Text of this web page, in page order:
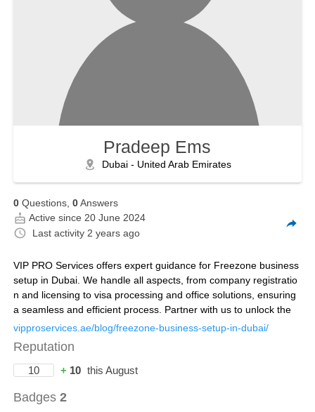
Pradeep Ems
Dubai - United Arab Emirates
0 Questions,0Answers
Active since 20 June 2024
Last activity 2 years ago
VIP PRO Services offers expert guidance for Freezone business
setup in Dubai. We handle all aspects, from company registratio
n and licensing to visa processing and office solutions, ensuring
a seamless and efficient process. Partner with us to unlock the
vipproservices.ae/blog/freezone-business-setup-in-dubai/
Reputation
10 + 10 this August
Badges2